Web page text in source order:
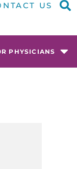
US
PHYSICIANS